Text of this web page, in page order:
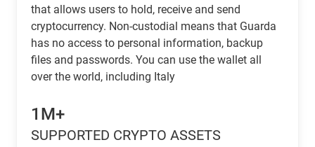
that allows users to hold, receive and send
cryptocurrency. Non-custodial means that Guarda
has no access to personal information, backup
files and passwords. You can use the wallet all
over the world, including Italy
1M+
SUPPORTED CRYPTO ASSETS